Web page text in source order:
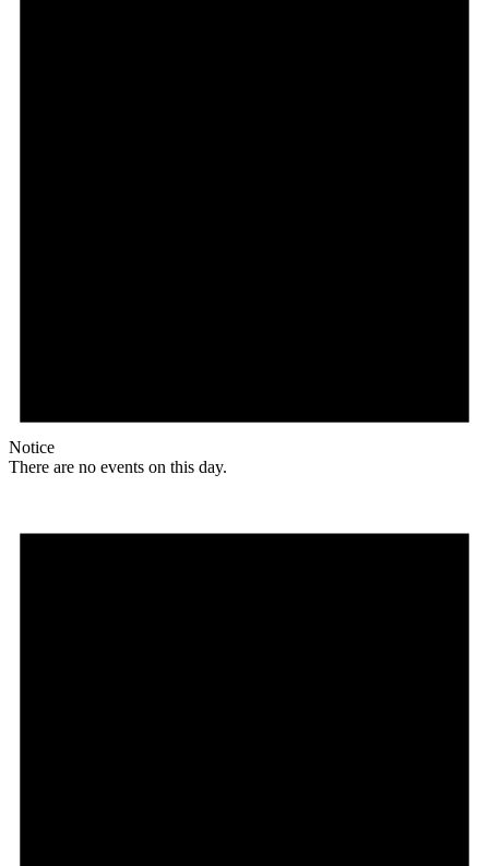
Notice
There are no events on this day.